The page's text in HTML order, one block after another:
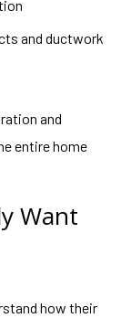
and ductwork
and
entire home
Want
how their